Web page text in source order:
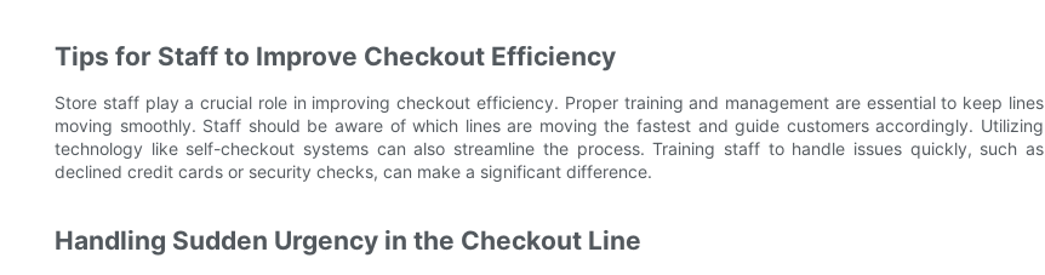
Tips for Staff to Improve Checkout Efficiency
Store staff play a crucial role in improving checkout efficiency. Proper training and management are essential to keep lines
moving smoothly. Staff should be aware of which lines are moving the fastest and guide customers accordingly. Utilizing
technology like self-checkout systems can also streamline the process. Training staff to handle issues quickly, such as
declined credit cards or security checks, can make a significant difference.
Handling Sudden Urgency in the Checkout Line